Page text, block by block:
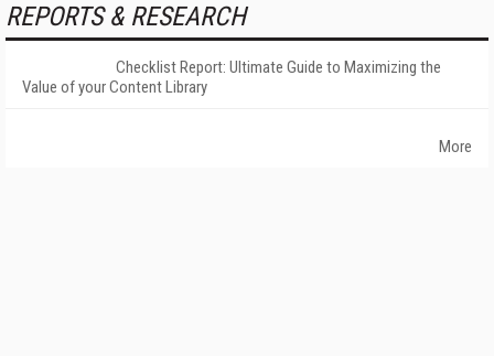
REPORTS & RESEARCH
Checklist Report: Ultimate Guide to Maximizing the
Value of your Content Library
More